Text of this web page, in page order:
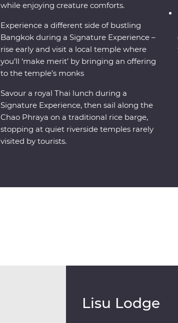
while enjoying creature comforts.
Experience a different side of bustling
Bangkok during a Signature Experience –
rise early and visit a local temple where
you’ll ‘make merit’ by bringing an offering
to the temple’s monks
Savour a royal Thai lunch during a
Signature Experience, then sail along the
Chao Phraya on a traditional rice barge,
stopping at quiet riverside temples rarely
visited by tourists.
Lisu Lodge